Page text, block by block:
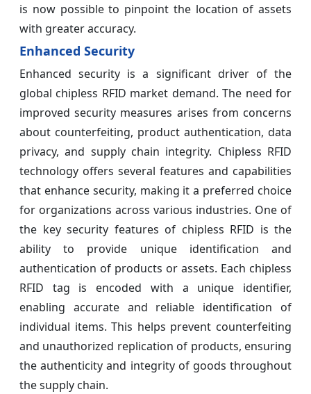
is now possible to pinpoint the location of assets
with greater accuracy.
Enhanced Security
Enhanced security is a significant driver of the
global chipless RFID market demand. The need for
improved security measures arises from concerns
about counterfeiting, product authentication, data
privacy, and supply chain integrity. Chipless RFID
technology offers several features and capabilities
that enhance security, making it a preferred choice
for organizations across various industries. One of
the key security features of chipless RFID is the
ability to provide unique identification and
authentication of products or assets. Each chipless
RFID tag is encoded with a unique identifier,
enabling accurate and reliable identification of
individual items. This helps prevent counterfeiting
and unauthorized replication of products, ensuring
the authenticity and integrity of goods throughout
the supply chain.